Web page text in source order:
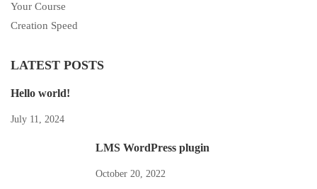
LATEST POSTS
Hello world!
July 11, 2024
LMS WordPress plugin
October 20, 2022